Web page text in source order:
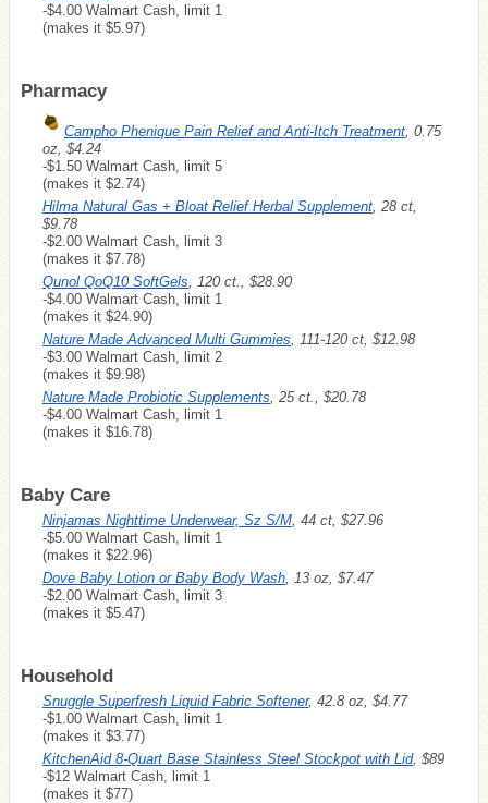
-$4.00 Walmart Cash, limit 1
(makes it $5.97)
Pharmacy
Campho Phenique Pain Relief and Anti-Itch Treatment , 0.75
oz, $4.24
-$1.50 Walmart Cash, limit 5
(makes it $2.74)
Hilma Natural Gas + Bloat Relief Herbal Supplement , 28 ct,
$9.78
-$2.00 Walmart Cash, limit 3
(makes it $7.78)
Qunol QoQ10 SoftGels , 120 ct., $28.90
-$4.00 Walmart Cash, limit 1
(makes it $24.90)
Nature Made Advanced Multi Gummies , 111-120 ct, $12.98
-$3.00 Walmart Cash, limit 2
(makes it $9.98)
Nature Made Probiotic Supplements , 25 ct., $20.78
-$4.00 Walmart Cash, limit 1
(makes it $16.78)
Baby Care
Ninjamas Nighttime Underwear, Sz S/M , 44 ct, $27.96
-$5.00 Walmart Cash, limit 1
(makes it $22.96)
Dove Baby Lotion or Baby Body Wash , 13 oz, $7.47
-$2.00 Walmart Cash, limit 3
(makes it $5.47)
Household
Snuggle Superfresh Liquid Fabric Softener, 42.8 oz, $4.77
-$1.00 Walmart Cash, limit 1
(makes it $3.77)
KitchenAid 8-Quart Base Stainless Steel Stockpot with Lid, $89
-$12 Walmart Cash, limit 1
(makes it $77)